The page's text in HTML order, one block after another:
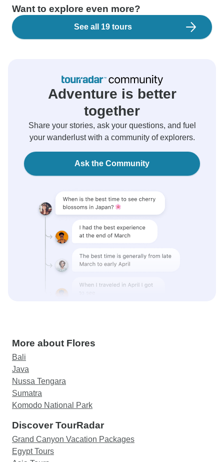
Want to explore even more?
See all 19 tours
Adventure is better
together
Share your stories, ask your questions, and fuel
your wanderlust with a community of explorers.
Ask the Community
More about Flores
Bali
Java
Nussa Tengara
Sumatra
Komodo National Park
Discover TourRadar
Grand Canyon Vacation Packages
Egypt Tours